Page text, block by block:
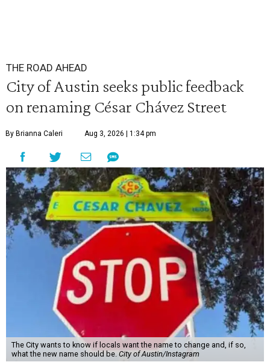
THE ROAD AHEAD
City of Austin seeks public feedback
on renaming César Chávez Street
By Brianna Caleri Aug 3, 2026 | 1:34 pm
The City wants to know if locals want the name to change and, if so,
what the new name should be. City of Austin/Instagram